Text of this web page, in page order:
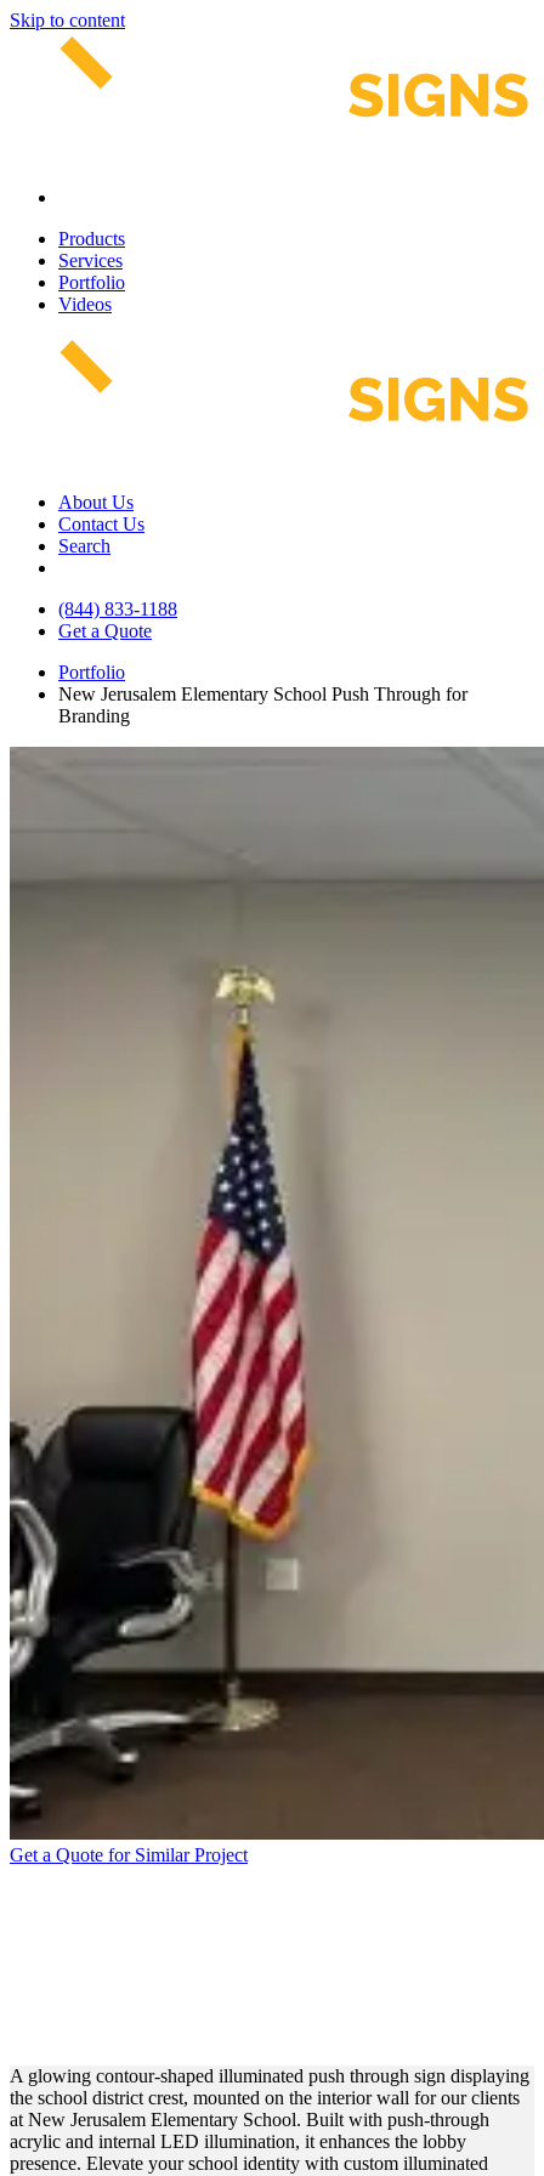
Skip to content
Products
Services
Portfolio
Videos
About Us
Contact Us
Search
(844) 833-1188
Get a Quote
Portfolio
New Jerusalem Elementary School Push Through for
Branding
Get a Quote for Similar Project
A glowing contour-shaped illuminated push through sign displaying
the school district crest, mounted on the interior wall for our clients
at New Jerusalem Elementary School. Built with push-through
acrylic and internal LED illumination, it enhances the lobby
presence. Elevate your school identity with custom illuminated